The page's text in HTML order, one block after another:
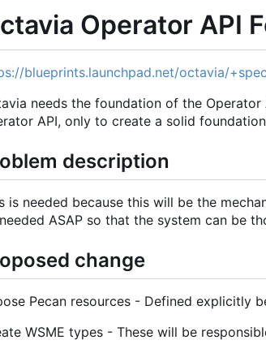
Operator API
blueprints.launchpad.net/octavia/
needs the foundation of the
API, only to create a solid
description
is needed because this will be the
ASAP so that the system can be
change
Pecan resources - Defined explicitly
WSME types - These will be